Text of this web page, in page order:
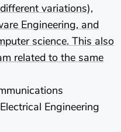
variations),
Engineering, and
science. This also
related to the same
Engineering